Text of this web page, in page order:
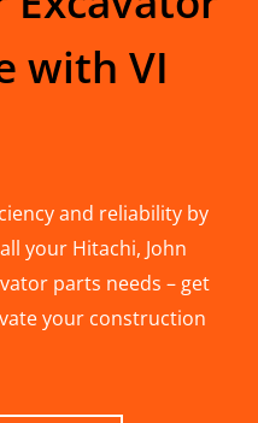
with VI
and reliability by
your Hitachi, John
parts needs – get
your construction